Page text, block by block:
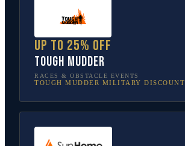
Up to 25% off
Tough Mudder
RACES & OBSTACLE EVENTS
TOUGH MUDDER MILITARY DISCOUNT